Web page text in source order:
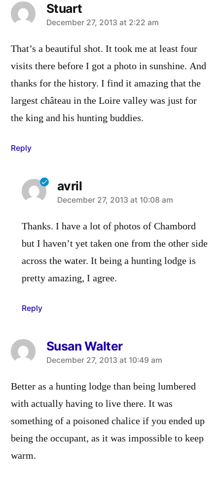
Stuart
says:
December 27, 2013 at 2:22 am
That’s a beautiful shot. It took me at least four
visits there before I got a photo in sunshine. And
thanks for the history. I find it amazing that the
largest château in the Loire valley was just for
the king and his hunting buddies.
Reply
avril
says:
December 27, 2013 at 10:08 am
Thanks. I have a lot of photos of Chambord
but I haven’t yet taken one from the other side
across the water. It being a hunting lodge is
pretty amazing, I agree.
Reply
Susan Walter
says:
December 27, 2013 at 10:49 am
Better as a hunting lodge than being lumbered
with actually having to live there. It was
something of a poisoned chalice if you ended up
being the occupant, as it was impossible to keep
warm.